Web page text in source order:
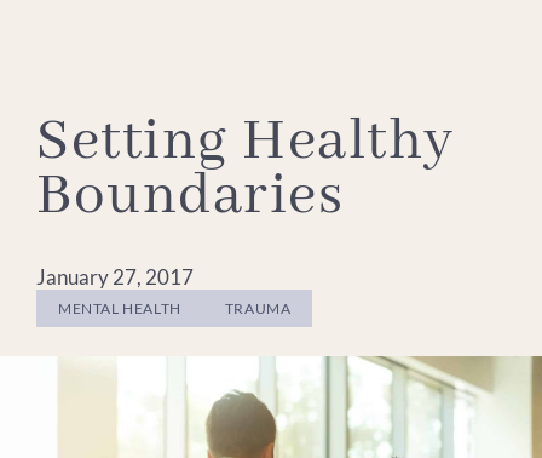
Setting Healthy
Boundaries
January 27, 2017
MENTAL HEALTH TRAUMA